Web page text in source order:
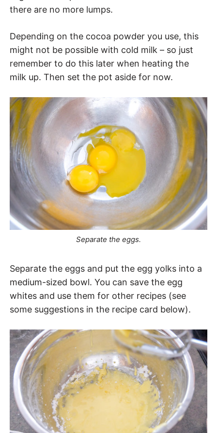
there are no more lumps.
Depending on the cocoa powder you use, this
might not be possible with cold milk – so just
remember to do this later when heating the
milk up. Then set the pot aside for now.
Separate the eggs.
Separate the eggs and put the egg yolks into a
medium-sized bowl. You can save the egg
whites and use them for other recipes (see
some suggestions in the recipe card below).